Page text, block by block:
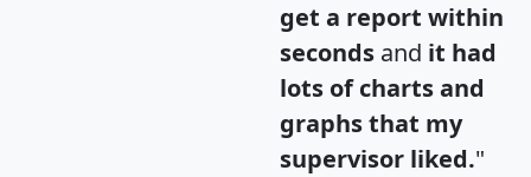
get a report within
seconds and it had
lots of charts and
graphs that my
supervisor liked."